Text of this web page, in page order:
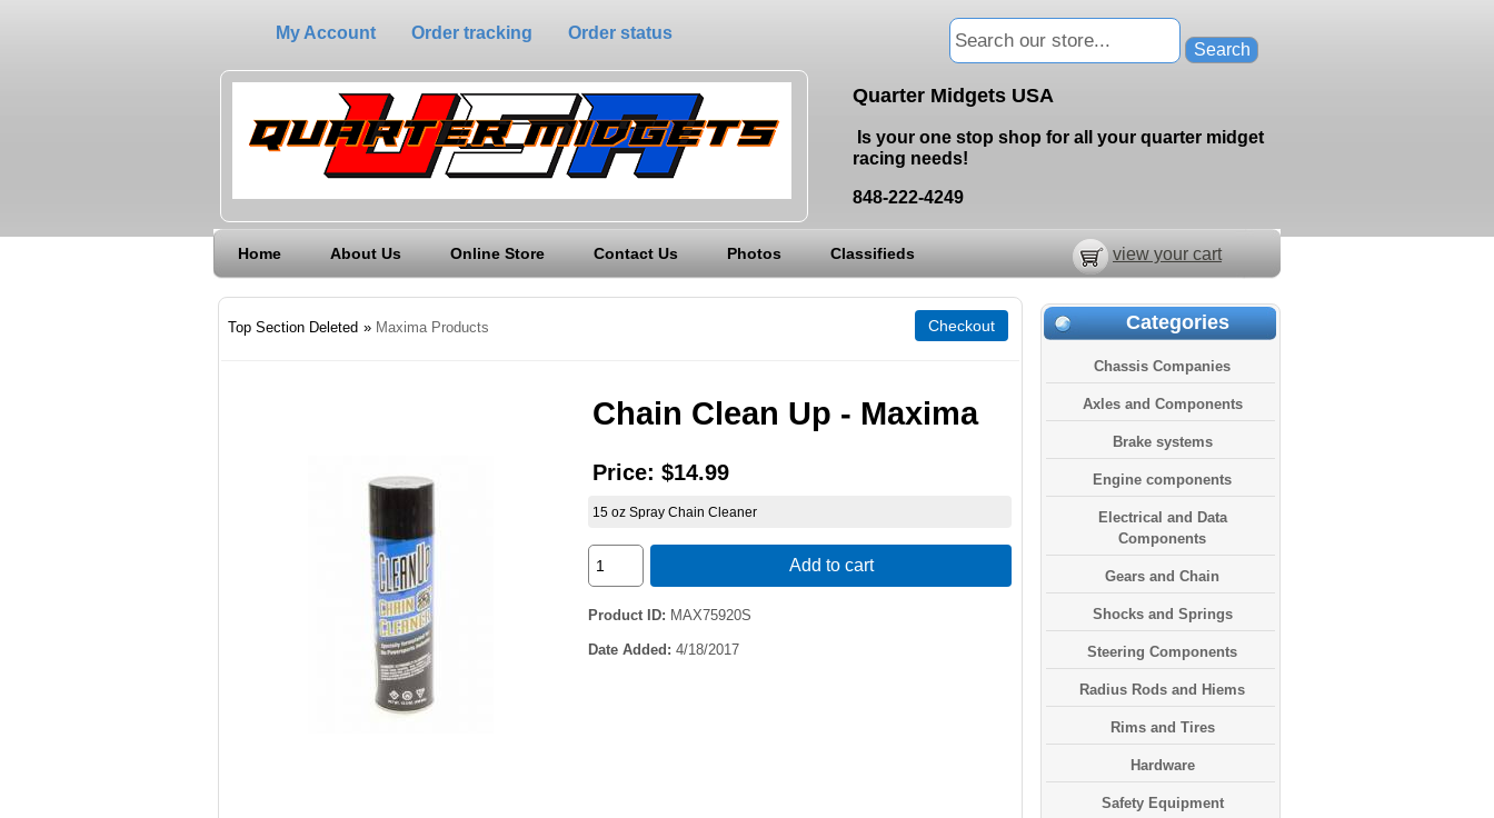
My Account Order tracking Order status
Quarter Midgets USA
Is your one stop shop for all your quarter midget
racing needs!
848-222-4249
Home About Us Online Store Contact Us Photos Classifieds view your cart
Categories
Chassis Companies
Axles and Components
Brake systems
Engine components
Electrical and Data
Components
Gears and Chain
Shocks and Springs
Steering Components
Radius Rods and Hiems
Rims and Tires
Hardware
Safety Equipment
Top Section Deleted » Maxima Products
Chain Clean Up - Maxima
Price: $14.99
15 oz Spray Chain Cleaner
Add to cart
Product ID MAX75920S
Date Added 4/18/2017